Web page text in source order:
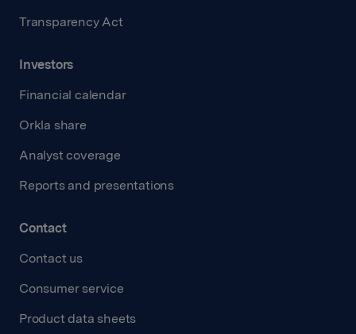
Transparency Act
Investors
Financial calendar
Orkla share
Analyst coverage
Reports and presentations
Contact
Contact us
Consumer service
Product data sheets